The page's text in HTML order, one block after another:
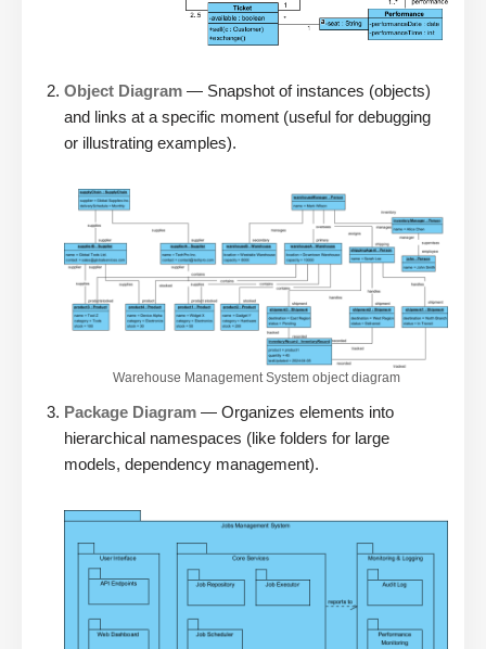
Object Diagram — Snapshot of instances (objects)
and links at a specific moment (useful for debugging
or illustrating examples).
Warehouse Management System object diagram
Package Diagram — Organizes elements into
hierarchical namespaces (like folders for large
models, dependency management).